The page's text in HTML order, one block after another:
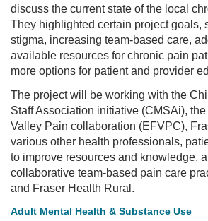
discuss the current state of the local
They highlighted certain project goals,
stigma, increasing team-based care,
available resources for chronic pain
more options for patient and provider
The project will be working with the
Staff Association initiative (CMSAi),
Valley Pain collaboration (EFVPC),
various other health professionals,
to improve resources and knowledge,
collaborative team-based pain care
and Fraser Health Rural.
Adult Mental Health & Substance Use